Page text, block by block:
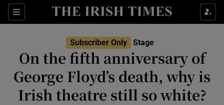
Sections
Show Environment sub sections
Subscriber Only Stage
On the fifth anniversary of
George Floyd’s death, why is
Irish theatre still so white?